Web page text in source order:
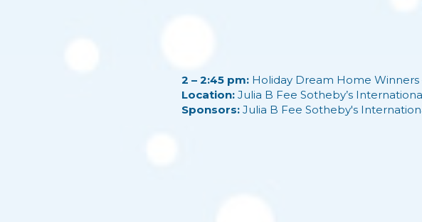
2 – 2:45 pm: Holiday Dream Home
Location: Julia B Fee Sotheby’s
Sponsors: Julia B Fee Sotheby's